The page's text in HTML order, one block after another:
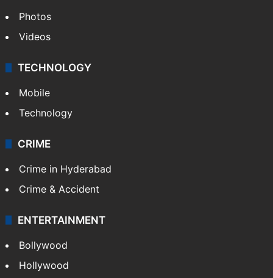
Photos
Videos
TECHNOLOGY
Mobile
Technology
CRIME
Crime in Hyderabad
Crime & Accident
ENTERTAINMENT
Bollywood
Hollywood